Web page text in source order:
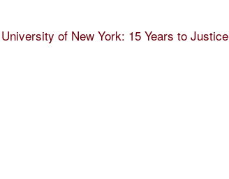
of New York: 15 Years to Justice